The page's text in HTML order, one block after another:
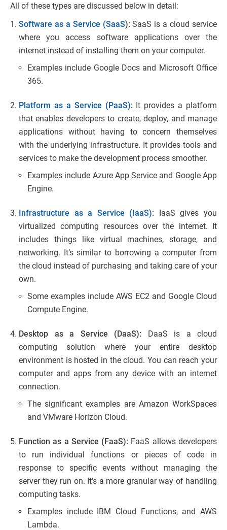
All of these types are discussed below in detail:
Software as a Service (SaaS):SaaS is a cloud service
where you access software applications over the
internet instead of installing them on your computer.
Examples include Google Docs and Microsoft Office
365.
Platform as a Service (PaaS): It provides a platform
that enables developers to create, deploy, and manage
applications without having to concern themselves
with the underlying infrastructure. It provides tools and
services to make the development process smoother.
Examples include Azure App Service and Google App
Engine.
Infrastructure as a Service (IaaS): IaaS gives you
virtualized computing resources over the internet. It
includes things like virtual machines, storage, and
networking. It’s similar to borrowing a computer from
the cloud instead of purchasing and taking care of your
own.
Some examples include AWS EC2 and Google Cloud
Compute Engine.
Desktop as a Service (DaaS): DaaS is a cloud
computing solution where your entire desktop
environment is hosted in the cloud. You can reach your
computer and apps from any device with an internet
connection.
The significant examples are Amazon WorkSpaces
and VMware Horizon Cloud.
Function as a Service (FaaS): FaaS allows developers
to run individual functions or pieces of code in
response to specific events without managing the
server they run on. It’s a more granular way of handling
computing tasks.
Examples include IBM Cloud Functions, and AWS
Lambda.